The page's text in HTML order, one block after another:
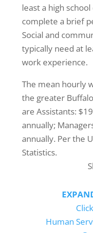
least a high
complete a brief
Social and
typically need at
work experience.
The mean hourly
the greater
are Assistants:
annually;
annually. Per the
Statistics.
Human